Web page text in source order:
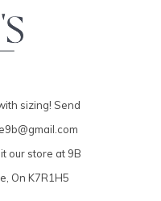
sizing! Send
our store at 9B
On K7R1H5